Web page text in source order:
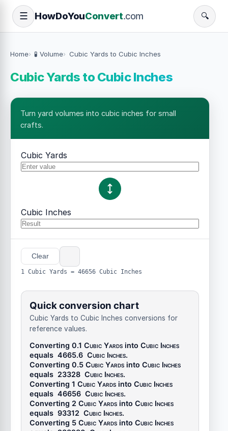
☰ HowDoYouConvert.com 🔍
Home 🧪 Volume Cubic Yards to Cubic Inches
Cubic Yards to Cubic Inches
Turn yard volumes into cubic inches for small
crafts.
Cubic Yards
Cubic Inches
Clear
1 Cubic Yards = 46656 Cubic Inches
Quick conversion chart
Cubic Yards to Cubic Inches conversions for
reference values.
Converting 0.1 Cubic Yards into Cubic Inches
equals 4665.6 Cubic Inches.
Converting 0.5 Cubic Yards into Cubic Inches
equals 23328 Cubic Inches.
Converting 1 Cubic Yards into Cubic Inches
equals 46656 Cubic Inches.
Converting 2 Cubic Yards into Cubic Inches
equals 93312 Cubic Inches.
Converting 5 Cubic Yards into Cubic Inches